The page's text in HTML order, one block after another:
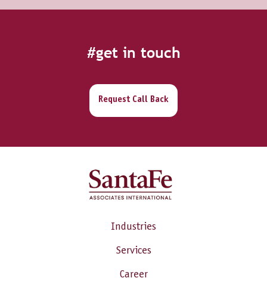
#get in touch
Request Call Back
Industries
Services
Career